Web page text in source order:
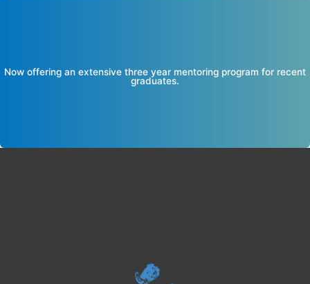
Now offering an extensive three year mentoring program for recent
graduates.